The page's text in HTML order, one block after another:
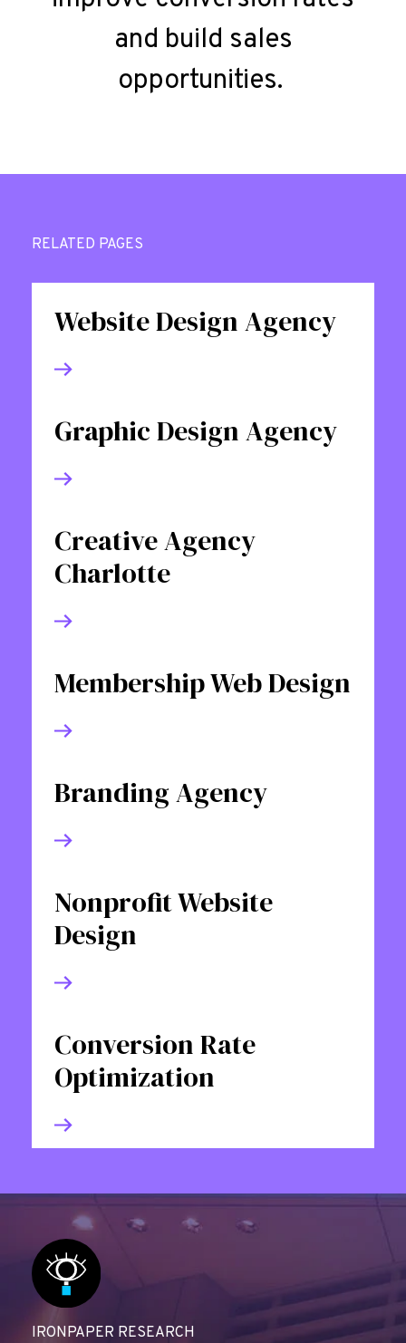
and build sales
opportunities.
RELATED PAGES
Website Design Agency
Graphic Design Agency
Creative Agency
Charlotte
Membership Web Design
Branding Agency
Nonprofit Website
Design
Conversion Rate
Optimization
IRONPAPER RESEARCH